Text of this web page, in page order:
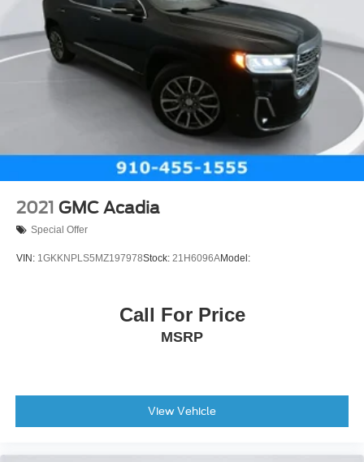
2021 GMC Acadia
Special Offer
VIN: 1GKKNPLS5MZ197978Stock: 21H6096AModel:
Call For Price
MSRP
View Vehicle